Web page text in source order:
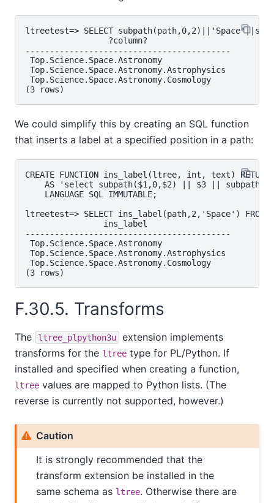
ltreetest=> SELECT
                 ?column?
------------------------------------------
Top.Science.Space.Astronomy
Top.Science.Space.Astronomy.Astrophysics
Top.Science.Space.Astronomy.Cosmology
We could simplify this by creating an SQL function
that inserts a label at a specified position in a path:
CREATE FUNCTION ins_label(ltree, int, text)
AS 'select subpath($1,0,$2) || $3 ||
    LANGUAGE SQL IMMUTABLE;
ltreetest=> SELECT ins_label(path,2,'Space') FROM
                ins_label
------------------------------------------
Top.Science.Space.Astronomy
Top.Science.Space.Astronomy.Astrophysics
Top.Science.Space.Astronomy.Cosmology
F.30.5. Transforms
The ltree_plpython3u
extension implements
transforms for the ltree type for PL/Python. If
installed and specified when creating a function,
ltree values are mapped to Python lists. (The
reverse is currently not supported, however.)
Caution
It is strongly recommended that the
transform extension be installed in the
same schema as ltree. Otherwise there are